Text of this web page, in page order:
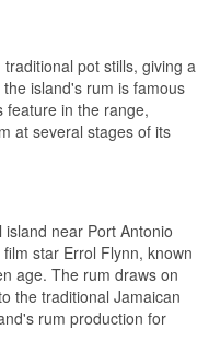
papaya and guava with
complemented by sweet
spicy oak, plus a wild
of mango and jackfruit.
is followed by a nutty finish,
and a round, warm texture
and oak.
and slightly spicy, long and
the end.
pot stills, giving a
island's rum is famous
feature in the range,
at several stages of its
near Port Antonio
star Errol Flynn, known
age. The rum draws on
the traditional Jamaican
rum production for